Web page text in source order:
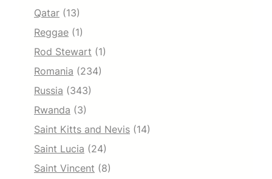
Qatar (13)
Reggae (1)
Rod Stewart (1)
Romania (234)
Russia (343)
Rwanda (3)
Saint Kitts and Nevis (14)
Saint Lucia (24)
Saint Vincent (8)